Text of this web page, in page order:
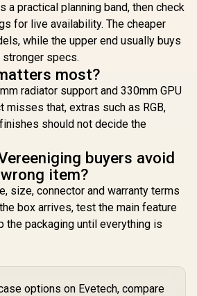
a practical planning band, then check
for live availability. The cheaper
while the upper end usually buys
specs.
most?
radiator support and 330mm GPU
misses that, extras such as RGB,
should not decide the
buyers avoid
item?
size, connector and warranty terms
box arrives, test the main feature
the packaging until everything is
options on Evetech, compare